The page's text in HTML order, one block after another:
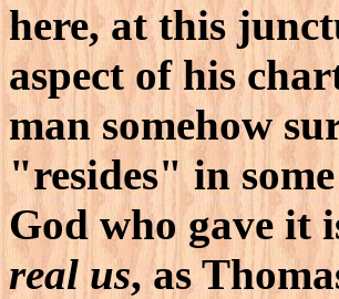
here, at this
aspect of his
man somehow
"resides" in
God who gave it
real us, as